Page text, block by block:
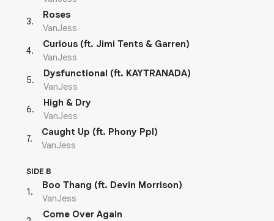
3.
Roses
VanJess
4.
Curious (ft. Jimi Tents & Garren)
VanJess
5.
Dysfunctional (ft. KAYTRANADA)
VanJess
6.
High & Dry
VanJess
7.
Caught Up (ft. Phony Ppl)
VanJess
SIDE B
1 .
Boo Thang (ft. Devin Morrison)
VanJess
Come Over Again